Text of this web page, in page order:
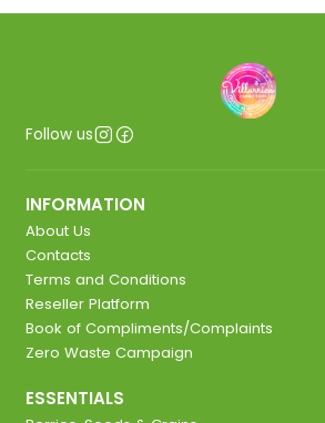
Follow us
INFORMATION
About Us
Contacts
Terms and Conditions
Reseller Platform
Book of Compliments/Complaints
Zero Waste Campaign
ESSENTIALS